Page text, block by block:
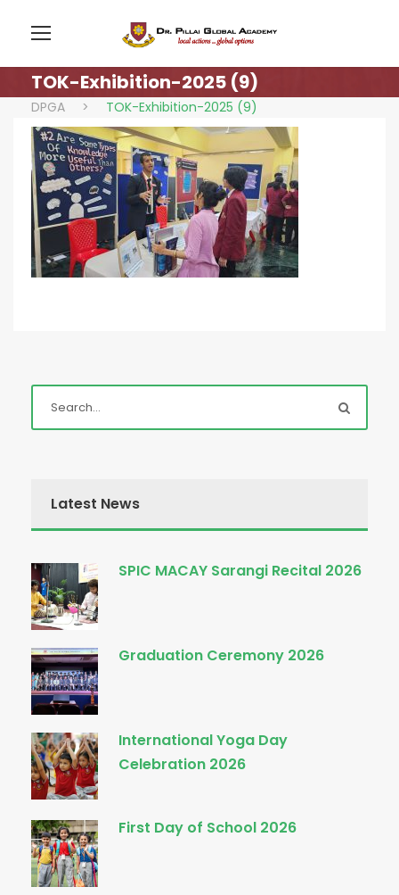
TOK-Exhibition-2025 (9)
DPGA > TOK-Exhibition-2025 (9)
Latest News
SPIC MACAY Sarangi Recital 2026
Graduation Ceremony 2026
International Yoga Day
Celebration 2026
First Day of School 2026